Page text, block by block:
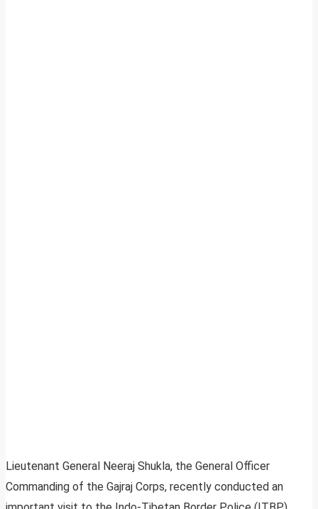
Lieutenant General Neeraj Shukla, the General Officer
Commanding of the Gajraj Corps, recently conducted an